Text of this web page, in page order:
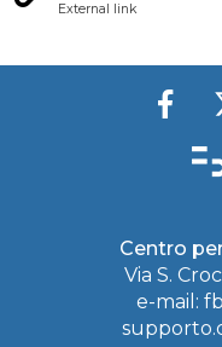
External link
Centro
Via S.
e-mail: